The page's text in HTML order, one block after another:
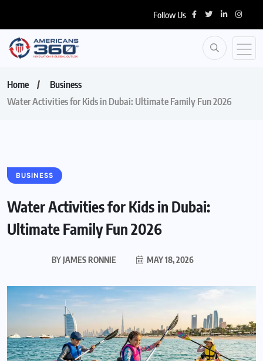
Follow Us
Home
Business
Water Activities for Kids in Dubai: Ultimate Family Fun 2026
BUSINESS
Water Activities for Kids in Dubai:
Ultimate Family Fun 2026
BYJAMES RONNIE MAY 18, 2026